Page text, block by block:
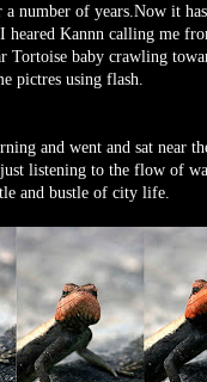
a number of years.Now it
heared Kannn calling me
Tortoise baby crawling
pictres using flash.
and went and sat near
listening to the flow of
and bustle of city life.